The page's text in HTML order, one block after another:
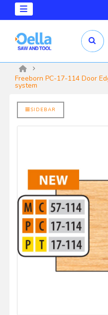
Freeborn PC-17-114 Door
system
X 2.5mm
Shelix
SIDEBAR